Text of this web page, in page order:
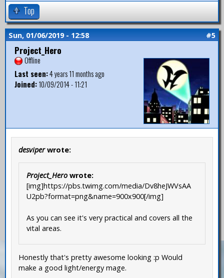
Top
Sun, 01/06/2019 - 12:58 #5
Project_Hero
Offline
Last seen:4 years 11 months ago
Joined:10/09/2014 - 11:21
desviperwrote:
Project_Herowrote:
[img]https://pbs.twimg.com/media/Dv8heJWVsAA
U2pb?format=png&name=900x900[/img]
As you can see it's very practical and covers all the
vital areas.
Honestly that's pretty awesome looking :p Would
make a good light/energy mage.